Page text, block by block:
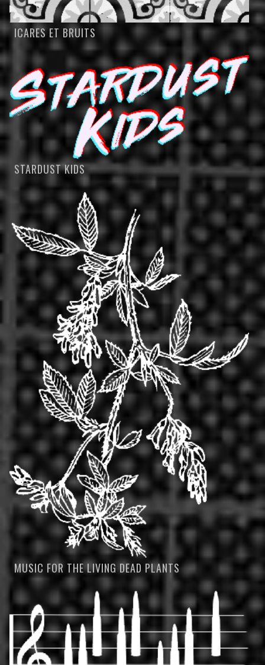
ICARES ET BRUITS
STARDUST KIDS
MUSIC FOR THE LIVING DEAD PLANTS